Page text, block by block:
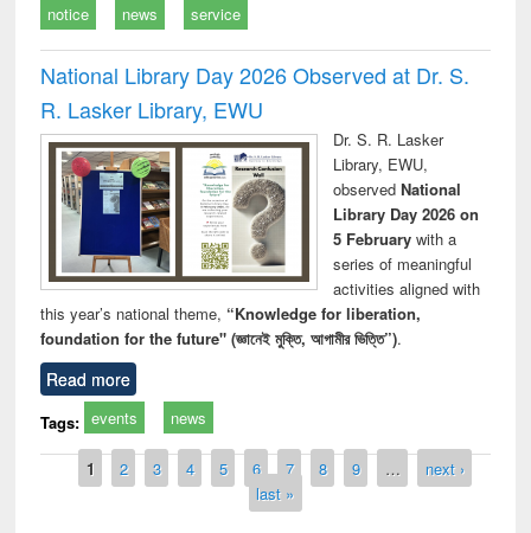
notice news service
National Library Day 2026 Observed at Dr. S.
R. Lasker Library, EWU
Dr. S. R. Lasker
Library, EWU,
observed National
Library Day 2026 on
5 Februarywith a
series of meaningful
activities aligned with
this year’s national theme, “Knowledge for liberation,
foundation for the future" (জ্ঞানেই মুক্তি, আগামীর ভিত্তি”).
Read more
Tags: events news
Pages
1 2 3 4 5 6 7 8 9 …
next ›
last »